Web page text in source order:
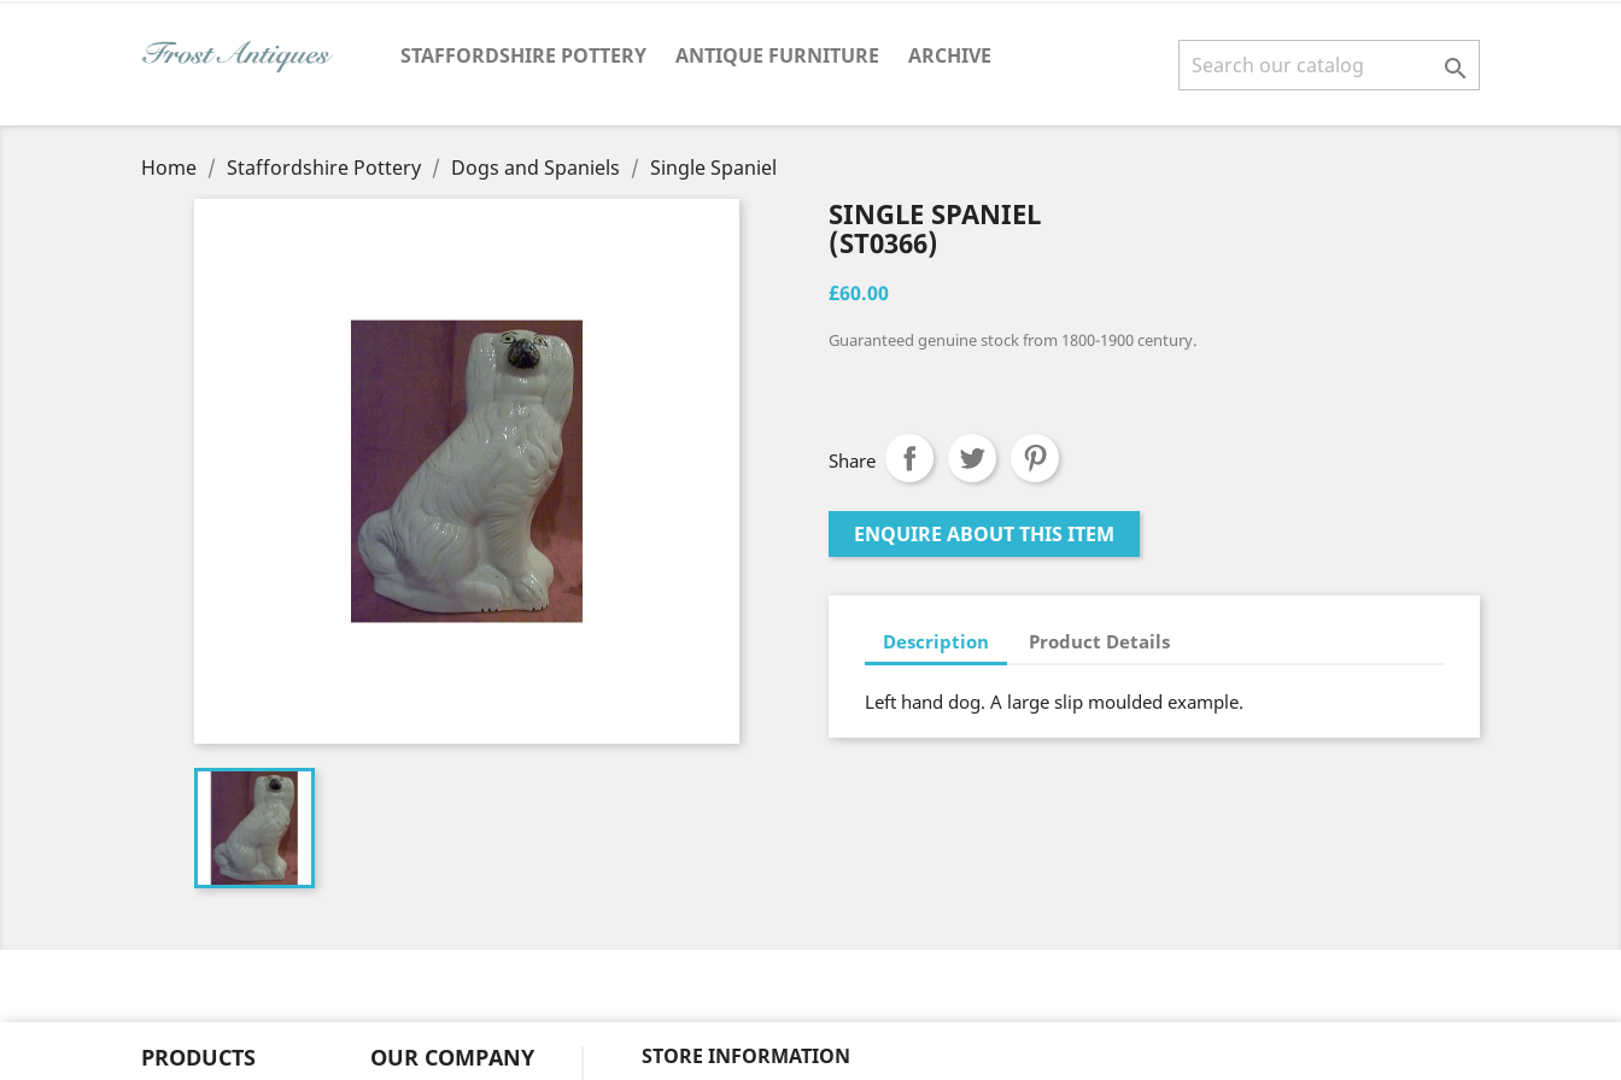
STAFFORDSHIRE POTTERY ANTIQUE FURNITURE ARCHIVE 
Home Staffordshire Pottery Dogs and Spaniels Single Spaniel
SINGLE SPANIEL
(ST0366)
£60.00
Guaranteed genuine stock from 1800-1900 century.
Share
ENQUIRE ABOUT THIS ITEM
Description Product Details
Left hand dog. A large slip moulded example.
PRODUCTS OUR COMPANY
STORE INFORMATION